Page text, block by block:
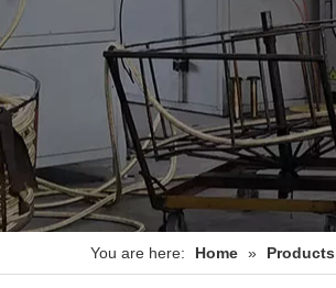
You are here: Home » Products